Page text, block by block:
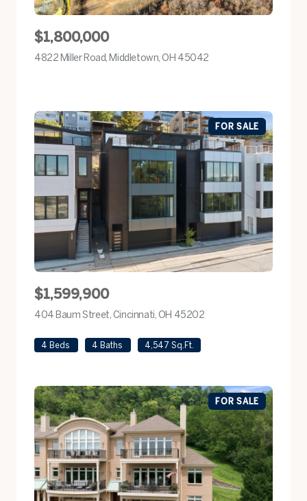
$1,800,000
4822 Miller Road, Middletown, OH 45042
FOR SALE
$1,599,900
404 Baum Street, Cincinnati, OH 45202
4 Beds 4 Baths 4,547 Sq.Ft.
FOR SALE